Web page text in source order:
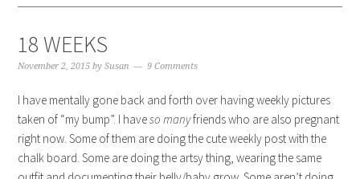
18 WEEKS
November 2, 2015 bySusan 9 Comments
I have mentally gone back and forth over having weekly pictures
taken of “my bump”. I haveso manyfriends who are also pregnant
right now. Some of them are doing the cute weekly post with the
chalk board. Some are doing the artsy thing, wearing the same